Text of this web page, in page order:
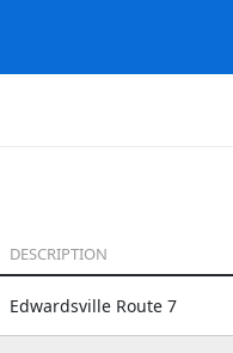
DESCRIPTION
Edwardsville Route 7